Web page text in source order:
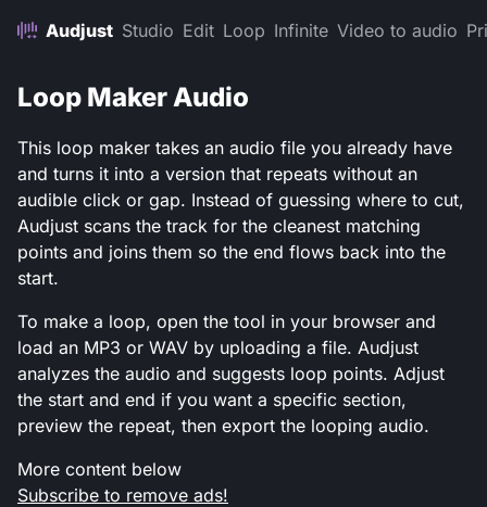
Audjust Studio Edit Loop Infinite Video to audio
Loop Maker Audio
This loop maker takes an audio file you already have
and turns it into a version that repeats without an
audible click or gap. Instead of guessing where to cut,
Audjust scans the track for the cleanest matching
points and joins them so the end flows back into the
start.
To make a loop, open the tool in your browser and
load an MP3 or WAV by uploading a file. Audjust
analyzes the audio and suggests loop points. Adjust
the start and end if you want a specific section,
preview the repeat, then export the looping audio.
More content below
Subscribe to remove ads!